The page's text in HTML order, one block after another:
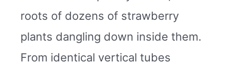
roots of dozens of strawberry
plants dangling down inside them.
From identical vertical tubes